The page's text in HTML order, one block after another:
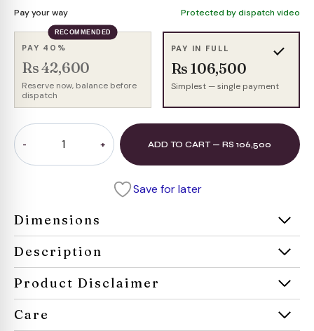
Pay your way Protected by dispatch video
RECOMMENDED
PAY 40%
Rs 42,600
Reserve now, balance before
dispatch
PAY IN FULL
Rs 106,500
Simplest — single payment
Fuji
Convertible
Sofa
ADD TO CART — RS 106,500
Save for later
Dimensions
Description
Product Disclaimer
Care